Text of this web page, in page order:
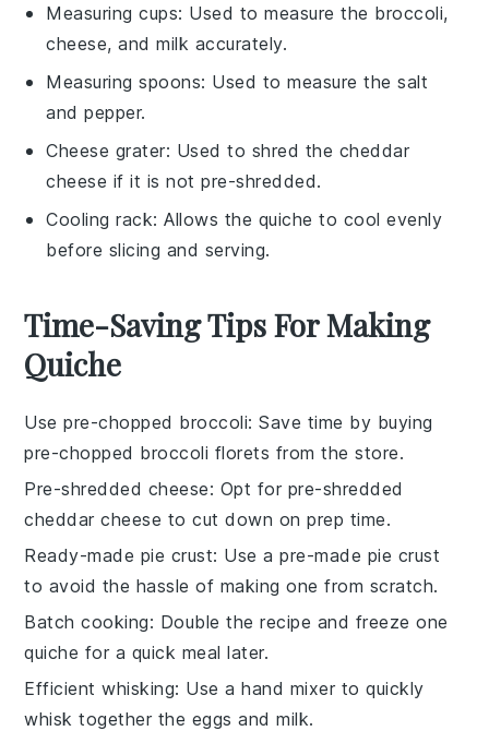
Measuring cups: Used to measure the broccoli,
cheese, and milk accurately.
Measuring spoons: Used to measure the salt
and pepper.
Cheese grater: Used to shred the cheddar
cheese if it is not pre-shredded.
Cooling rack: Allows the quiche to cool evenly
before slicing and serving.
Time-Saving Tips For Making
Quiche
Use pre-chopped broccoli: Save time by buying
pre-chopped broccoli florets from the store.
Pre-shredded cheese: Opt for pre-shredded
cheddar cheese to cut down on prep time.
Ready-made pie crust: Use apre-made pie crust
to avoid the hassle of making one from scratch.
Batch cooking: Double the recipe and freeze one
quiche for a quick meal later.
Efficient whisking: Use ahand mixer to quickly
whisk together the eggs andmilk.